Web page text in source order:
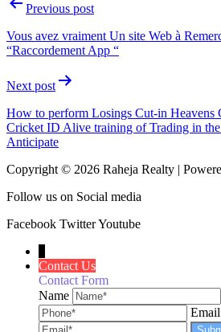
Previous post
Vous avez vraiment Un site Web à
“Raccordement App “
Next post
How to perform Losings Cut-in Heavens
Cricket ID Alive training of Trading in
Anticipate
Copyright © 2026 Raheja Realty |
Follow us on Social media
Facebook TwitterYoutube
Contact Us
Contact Form
Name
Email